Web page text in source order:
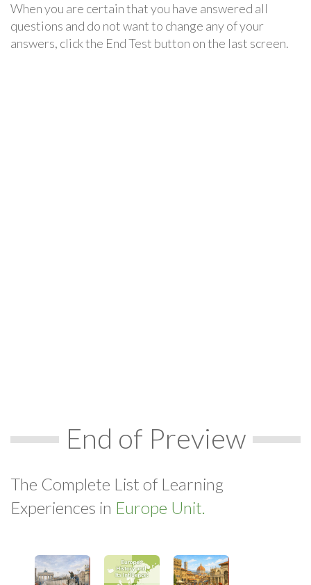
When you are certain that you have answered all
questions and do not want to change any of your
answers, click the End Test button on the last screen.
End of Preview
The Complete List of Learning
Experiences in Europe Unit.